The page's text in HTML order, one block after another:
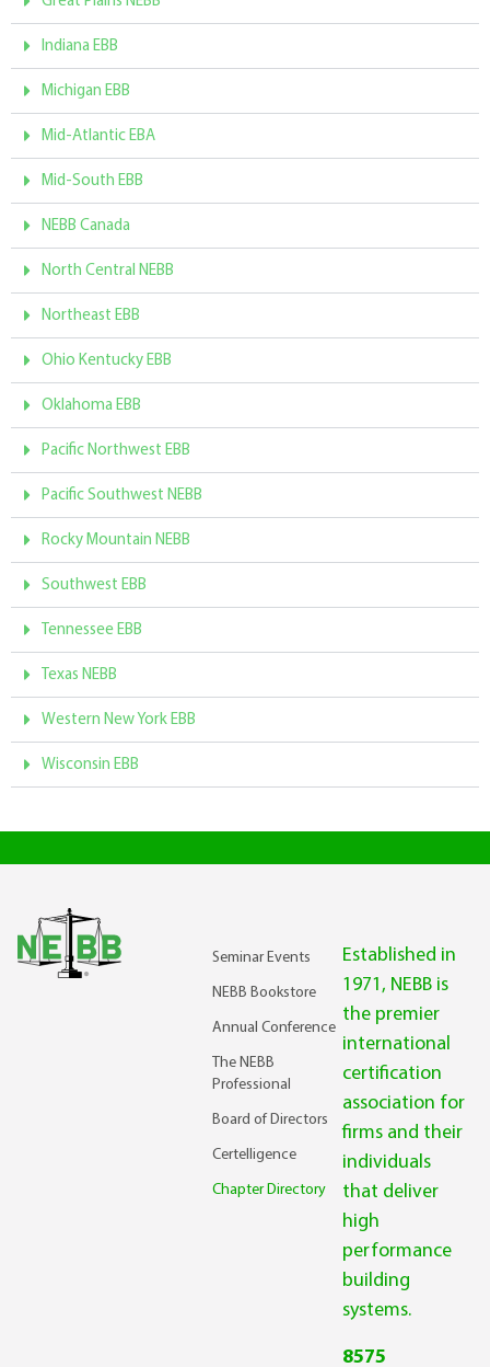
Indiana EBB
Michigan EBB
Mid-Atlantic EBA
Mid-South EBB
NEBB Canada
North Central NEBB
Northeast EBB
Ohio Kentucky EBB
Oklahoma EBB
Pacific Northwest EBB
Pacific Southwest NEBB
Rocky Mountain NEBB
Southwest EBB
Tennessee EBB
Texas NEBB
Western New York EBB
Wisconsin EBB
Seminar Events
NEBB Bookstore
Annual Conference
The NEBB
Professional
Board of Directors
Certelligence
Chapter Directory
Established in
1971, NEBB is
the premier
international
certification
association for
firms and their
individuals
that deliver
high
performance
building
systems.
8575